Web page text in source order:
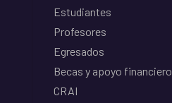
Estudiantes
Profesores
Egresados
Becas y apoyo financiero
CRAI